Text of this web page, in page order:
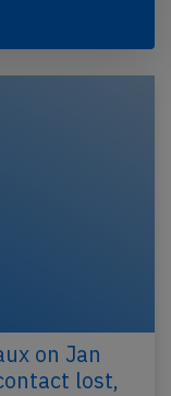
on Jan
lost,